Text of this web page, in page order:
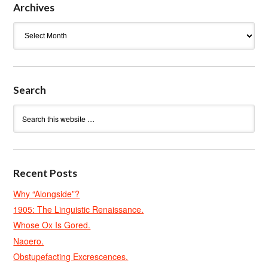
Archives
Search
Recent Posts
Why “Alongside”?
1905: The Linguistic Renaissance.
Whose Ox Is Gored.
Naoero.
Obstupefacting Excrescences.